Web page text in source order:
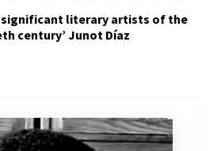
significant literary artists of the
century’ Junot Díaz